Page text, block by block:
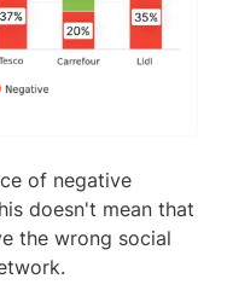
of negative
doesn't mean that
the wrong social